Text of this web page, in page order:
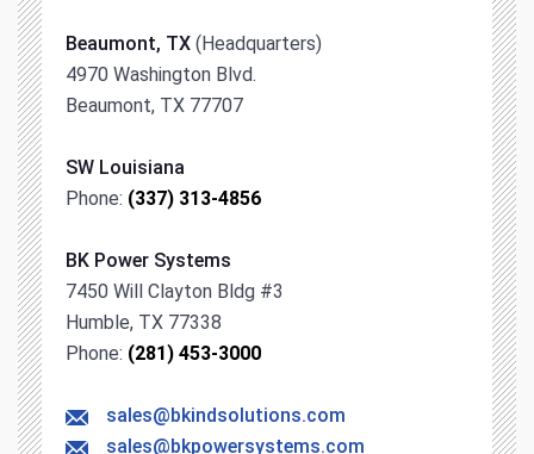
Beaumont, TX (Headquarters)
4970 Washington Blvd.
Beaumont, TX 77707
SW Louisiana
Phone: (337) 313-4856
BK Power Systems
7450 Will Clayton Bldg #3
Humble, TX 77338
Phone: (281) 453-3000
sales@bkindsolutions.com
sales@bkpowersystems.com